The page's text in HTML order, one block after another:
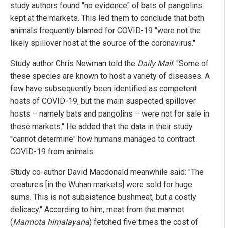
study authors found "no evidence" of bats of pangolins
kept at the markets. This led them to conclude that both
animals frequently blamed for COVID-19 "were not the
likely spillover host at the source of the coronavirus."
Study author Chris Newman told the Daily Mail: "Some of
these species are known to host a variety of diseases. A
few have subsequently been identified as competent
hosts of COVID-19, but the main suspected spillover
hosts – namely bats and pangolins – were not for sale in
these markets." He added that the data in their study
"cannot determine" how humans managed to contract
COVID-19 from animals.
Study co-author David Macdonald meanwhile said: "The
creatures [in the Wuhan markets] were sold for huge
sums. This is not subsistence bushmeat, but a costly
delicacy." According to him, meat from the marmot
(Marmota himalayana) fetched five times the cost of